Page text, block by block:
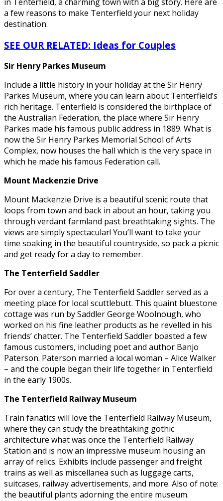
a few reasons to make Tenterfield your next holiday
destination.
SEE OUR RELATED: Ideas for Couples
Sir Henry Parkes Museum
Include a little history in your holiday at the Sir Henry
Parkes Museum, where you can learn about Tenterfield’s
rich heritage. Tenterfield is considered the birthplace of
the Australian Federation, the place where Sir Henry
Parkes made his famous public address in 1889. What is
now the Sir Henry Parkes Memorial School of Arts
Complex, now houses the hall which is the very space in
which he made his famous Federation call.
Mount Mackenzie Drive
Mount Mackenzie Drive is a beautiful scenic route that
loops from town and back in about an hour, taking you
through verdant farmland past breathtaking sights. The
views are simply spectacular! You’ll want to take your
time soaking in the beautiful countryside, so pack a picnic
and get ready for a day to remember.
The Tenterfield Saddler
For over a century, The Tenterfield Saddler served as a
meeting place for local scuttlebutt. This quaint bluestone
cottage was run by Saddler George Woolnough, who
worked on his fine leather products as he revelled in his
friends’ chatter. The Tenterfield Saddler boasted a few
famous customers, including poet and author Banjo
Paterson. Paterson married a local woman – Alice Walker
– and the couple began their life together in Tenterfield
in the early 1900s.
The Tenterfield Railway Museum
Train fanatics will love the Tenterfield Railway Museum,
where they can study the breathtaking gothic
architecture what was once the Tenterfield Railway
Station and is now an impressive museum housing an
array of relics. Exhibits include passenger and freight
trains as well as miscellanea such as luggage carts,
suitcases, railway advertisements, and more. Also of note:
the beautiful plants adorning the entire museum.